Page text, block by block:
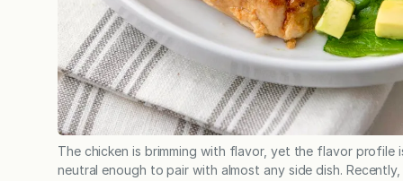
The chicken is brimming with flavor, yet the flavor profile
neutral enough to pair with almost any side dish. Recently,